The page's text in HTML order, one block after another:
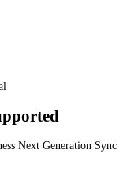
Next Generation Sync